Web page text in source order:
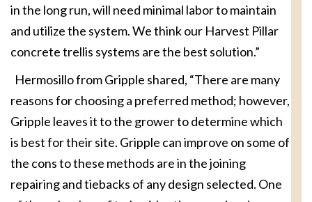
in the long run, will need minimal labor to maintain
and utilize the system. We think our Harvest Pillar
concrete trellis systems are the best solution.”
Hermosillo from Gripple shared, “There are many
reasons for choosing a preferred method; however,
Gripple leaves it to the grower to determine which
is best for their site. Gripple can improve on some of
the cons to these methods are in the joining
repairing and tiebacks of any design selected. One